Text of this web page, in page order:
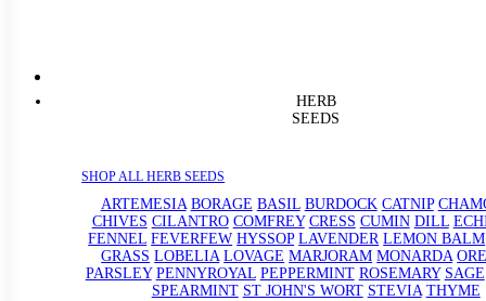
HERB
SEEDS
SHOP ALL HERB SEEDS
ARTEMESIA BORAGE BASIL BURDOCK CATNIP
CHIVES CILANTRO COMFREY CRESS CUMIN DILL
FENNEL FEVERFEW HYSSOP LAVENDER LEMON BALM
GRASS LOBELIA LOVAGE MARJORAM MONARDA
PARSLEY PENNYROYAL PEPPERMINT ROSEMARY SAGE
SPEARMINT ST JOHN'S WORT STEVIA THYME